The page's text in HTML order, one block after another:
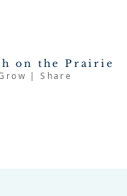
on the Prairie
| Share